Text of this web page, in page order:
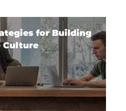
for Building
Culture